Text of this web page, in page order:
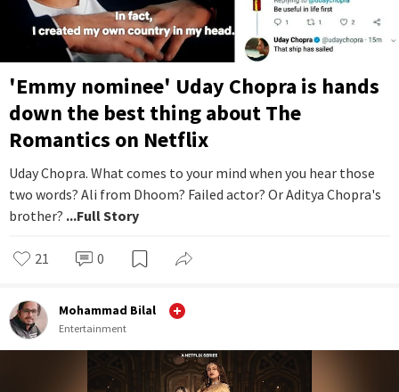
'Emmy nominee' Uday Chopra is hands
down the best thing about The
Romantics on Netflix
Uday Chopra. What comes to your mind when you hear those
two words? Ali from Dhoom? Failed actor? Or Aditya Chopra's
brother? ...Full Story
21 0
Mohammad Bilal
Entertainment